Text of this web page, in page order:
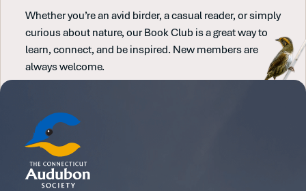
Whether you’re an avid birder, a casual reader, or simply
curious about nature, our Book Club is a great way to
learn, connect, and be inspired. New members are
always welcome.